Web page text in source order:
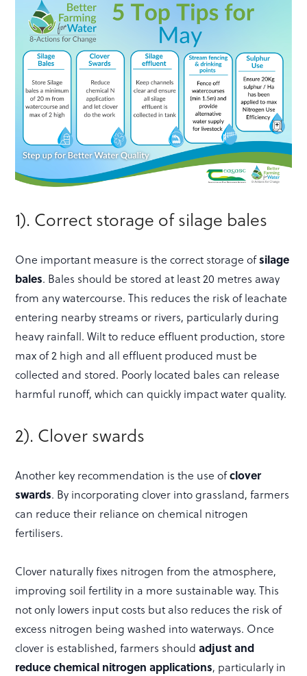
1). Correct storage of silage bales
One important measure is the correct storage ofsilage
bales. Bales should be stored at least 20 metres away
from any watercourse. This reduces the risk of leachate
entering nearby streams or rivers, particularly during
heavy rainfall. Wilt to reduce effluent production, store
max of 2 high and all effluent produced must be
collected and stored. Poorly located bales can release
harmful runoff, which can quickly impact water quality.
2). Clover swards
Another key recommendation is the use ofclover
swards. By incorporating clover into grassland, farmers
can reduce their reliance on chemical nitrogen
fertilisers.
Clover naturally fixes nitrogen from the atmosphere,
improving soil fertility in a more sustainable way. This
not only lowers input costs but also reduces the risk of
excess nitrogen being washed into waterways. Once
clover is established, farmers shouldadjust and
reduce chemical nitrogen applications, particularly in